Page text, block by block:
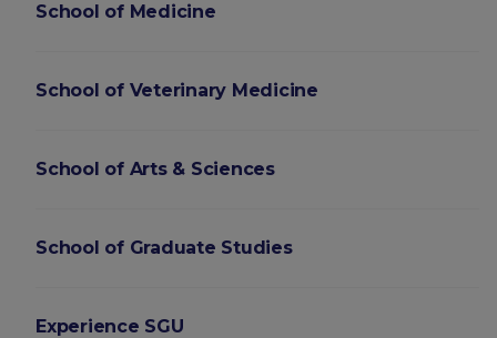
School of Medicine
School of Veterinary Medicine
School of Arts & Sciences
School of Graduate Studies
Experience SGU